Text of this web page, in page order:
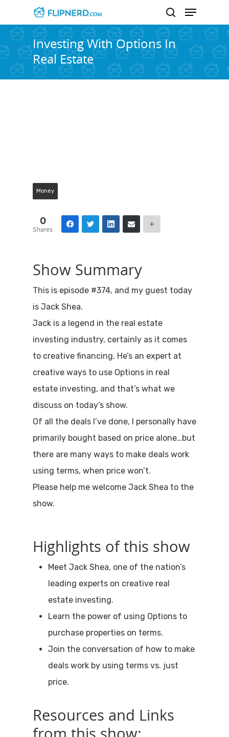
Hit enter to search or ESC to close
Investing With Options In
Real Estate
Money
0
Shares
Show Summary
This is episode #374, and my guest today
is Jack Shea.
Jack is a legend in the real estate
investing industry, certainly as it comes
to creative financing. He’s an expert at
creative ways to use Options in real
estate investing, and that’s what we
discuss on today’s show.
Of all the deals I’ve done, I personally have
primarily bought based on price alone…but
there are many ways to make deals work
using terms, when price won’t.
Please help me welcome Jack Shea to the
show.
Highlights of this show
Meet Jack Shea, one of the nation’s
leading experts on creative real
estate investing.
Learn the power of using Options to
purchase properties on terms.
Join the conversation of how to make
deals work by using terms vs. just
price.
Resources and Links